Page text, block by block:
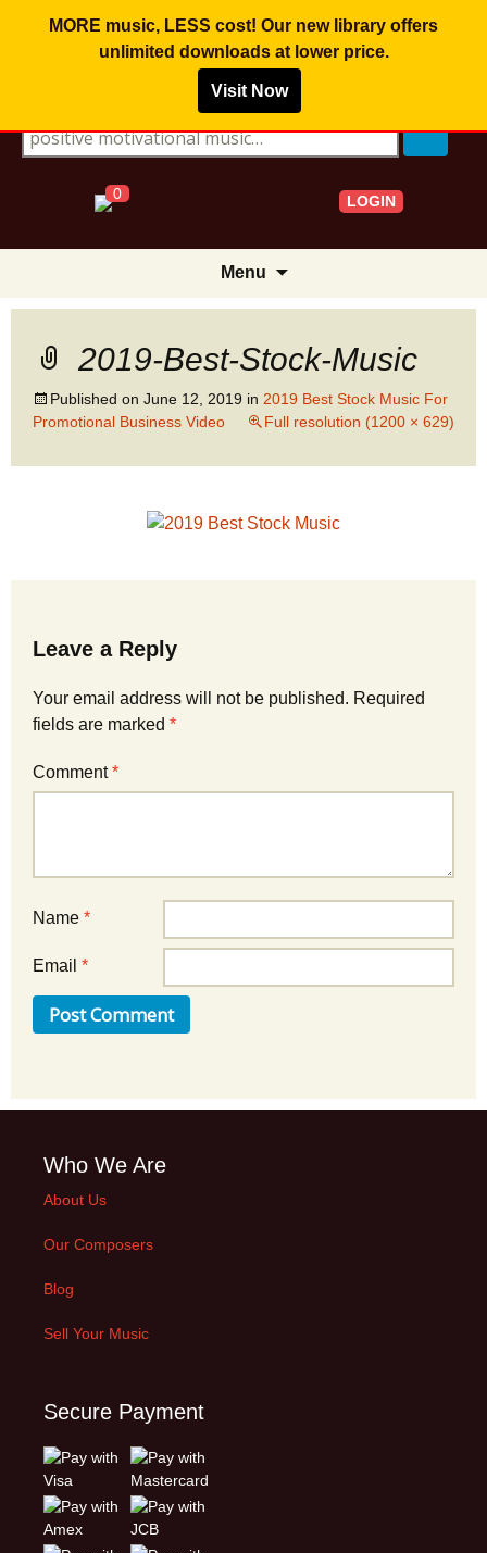
MORE music, LESS cost! Our new library offers
unlimited downloadsat lower price.
Visit Now
Search for:
0 LOGIN
Menu
content
2019-Best-Stock-Music
Published on June 12, 2019 in 2019 Best Stock Music For
Promotional Business Video
Full resolution (1200 × 629)
Leave a Reply
Your email address will not be published. Required
fields are marked *
Comment*
Name *
Email *
Who We Are
About Us
Our Composers
Blog
Sell Your Music
Secure Payment